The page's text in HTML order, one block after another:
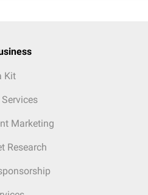
Kit
Marketing
Research